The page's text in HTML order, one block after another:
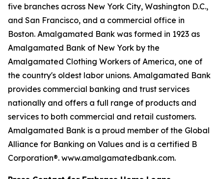
five branches across New York City, Washington D.C.,
and San Francisco, and a commercial office in
Boston. Amalgamated Bank was formed in 1923 as
Amalgamated Bank of New York by the
Amalgamated Clothing Workers of America, one of
the country's oldest labor unions. Amalgamated Bank
provides commercial banking and trust services
nationally and offers a full range of products and
services to both commercial and retail customers.
Amalgamated Bank is a proud member of the Global
Alliance for Banking on Values and is a certified B
Corporation®. www.amalgamatedbank.com.